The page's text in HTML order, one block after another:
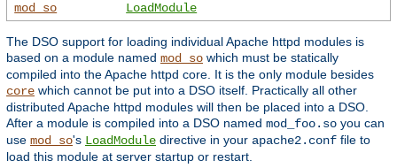
mod_so
LoadModule
The DSO support for loading individual Apache httpd modules is
based on a module named mod_so which must be statically
compiled into the Apache httpd core. It is the only module besides
core which cannot be put into a DSO itself. Practically all other
distributed Apache httpd modules will then be placed into a DSO.
After a module is compiled into a DSO named mod_foo.so you can
use mod_so's LoadModule directive in your apache2.conf file to
load this module at server startup or restart.